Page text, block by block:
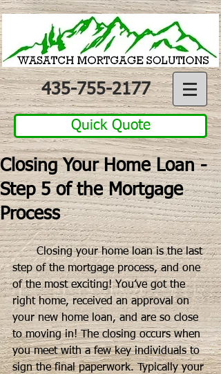
435-755-2177
Quick Quote
Closing Your Home Loan -
Step 5 of the Mortgage
Process
       Closing your home loan is the last
step of the mortgage process, and one
of the most exciting! You’ve got the
right home, received an approval on
your new home loan, and are so close
to moving in! The closing occurs when
you meet with a few key individuals to
sign the final paperwork. Typically your